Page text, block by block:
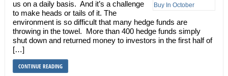
us on a daily basis. And it’s a challenge
to make heads or tails of it. The
environment is so difficult that many hedge funds are
throwing in the towel. More than 400 hedge funds simply
shut down and returned money to investors in the first half of
[…]
CONTINUE READING